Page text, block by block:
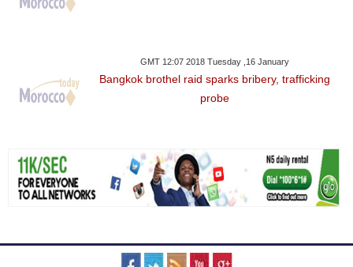
GMT 12:07 2018 Tuesday ,16 January
Bangkok brothel raid sparks bribery, trafficking
probe